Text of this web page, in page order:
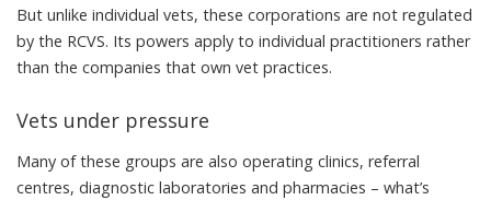
But unlike individual vets, these corporations are not regulated
by the RCVS. Its powers apply to individual practitioners rather
than the companies that own vet practices.
Vets under pressure
Many of these groups are also operating clinics, referral
centres, diagnostic laboratories and pharmacies – what’s